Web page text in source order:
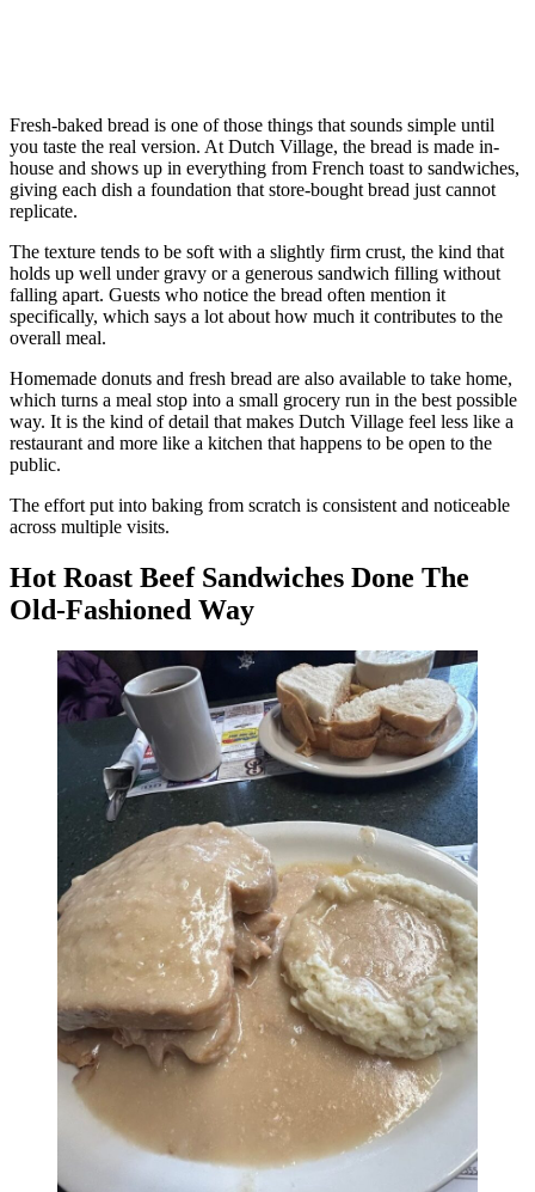
Fresh-baked bread is one of those things that sounds simple until
you taste the real version. At Dutch Village, the bread is made in-
house and shows up in everything from French toast to sandwiches,
giving each dish a foundation that store-bought bread just cannot
replicate.
The texture tends to be soft with a slightly firm crust, the kind that
holds up well under gravy or a generous sandwich filling without
falling apart. Guests who notice the bread often mention it
specifically, which says a lot about how much it contributes to the
overall meal.
Homemade donuts and fresh bread are also available to take home,
which turns a meal stop into a small grocery run in the best possible
way. It is the kind of detail that makes Dutch Village feel less like a
restaurant and more like a kitchen that happens to be open to the
public.
The effort put into baking from scratch is consistent and noticeable
across multiple visits.
Hot Roast Beef Sandwiches Done The
Old-Fashioned Way